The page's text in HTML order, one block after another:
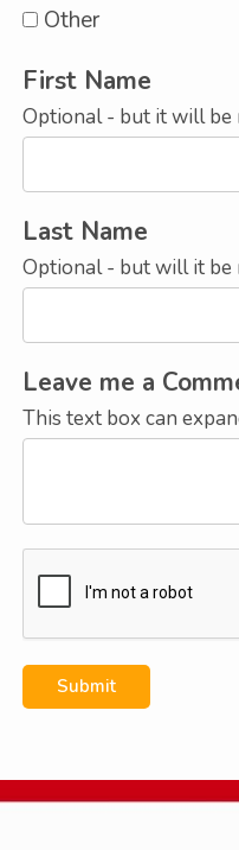
Other
First Name
Optional - but it will be
Last Name
Optional - but will it be
Leave me a
This text box can
Submit